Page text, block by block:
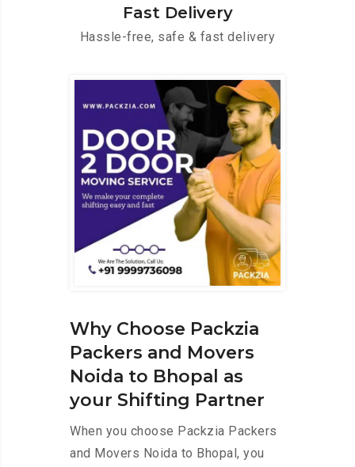
Fast Delivery
Hassle-free, safe & fast delivery
Why Choose Packzia
Packers and Movers
Noida to Bhopal as
your Shifting Partner
When you choose Packzia Packers
and Movers Noida to Bhopal, you